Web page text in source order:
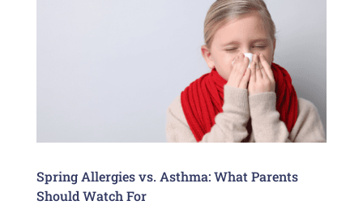
Spring Allergies vs. Asthma: What Parents
Should Watch For